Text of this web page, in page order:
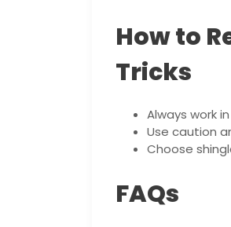
How to
Tricks
Always work
Use caution
Choose
FAQs